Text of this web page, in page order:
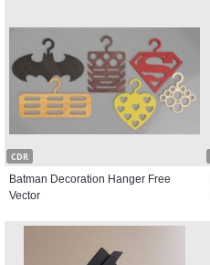
CDR
Batman Decoration Hanger Free
Vector